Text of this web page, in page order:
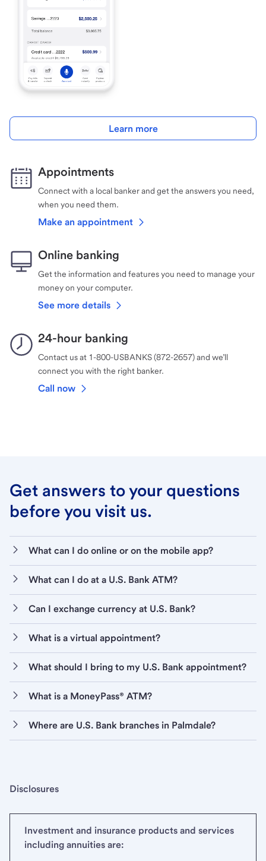
Learn more
Appointments
Connect with a local banker and get the answers you need,
when you need them.
Make an appointment
Online banking
Get the information and features you need to manage your
money on your computer.
See more details
24-hour banking
Contact us at 1-800-USBANKS (872-2657) and we’ll
connect you with the right banker.
Call now
Get answers to your questions
before you visit us.
What can I do online or on the mobile app?
What can I do at a U.S. Bank ATM?
Can I exchange currency at U.S. Bank?
What is a virtual appointment?
What should I bring to my U.S. Bank appointment?
What is a MoneyPass® ATM?
Where are U.S. Bank branches in Palmdale?
Disclosures
Investment and insurance products and services
including annuities are: